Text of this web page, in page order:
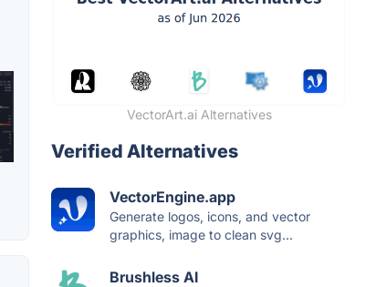
VectorArt.ai Alternatives
Verified Alternatives
VectorEngine.app
Generate logos, icons, and vector
graphics, image to clean svg...
Brushless AI